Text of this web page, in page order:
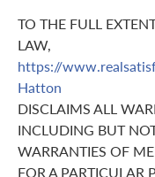
TO THE FULL
LAW,
https://
Hatton
DISCLAIMS ALL
INCLUDING BUT
WARRANTIES OF
FOR A PARTICULAR